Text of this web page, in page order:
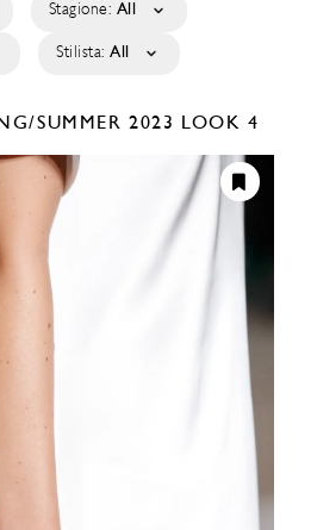
Stagione: All
Stilista: All
SUMMER 2023 LOOK 4